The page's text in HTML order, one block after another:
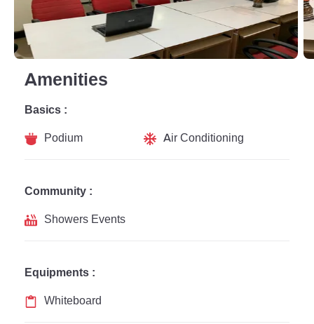
Amenities
Basics :
Podium
Air Conditioning
Community :
Showers Events
Equipments :
Whiteboard